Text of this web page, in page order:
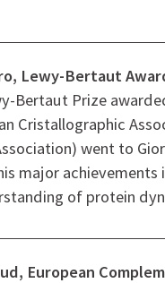
Lewy-Bertaut
Bertaut Prize
Cristallographic
went to
major
of protein
European